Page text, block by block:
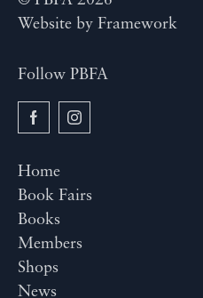
Website by Framework
Follow PBFA
Home
Book Fairs
Books
Members
Shops
News